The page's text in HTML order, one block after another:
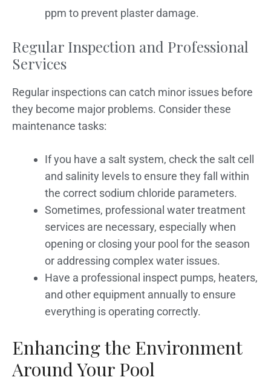
ppm to prevent plaster damage.
Regular Inspection and Professional
Services
Regular inspections can catch minor issues before
they become major problems. Consider these
maintenance tasks:
If you have a salt system, check the salt cell
and salinity levels to ensure they fall within
the correct sodium chloride parameters.
Sometimes, professional water treatment
services are necessary, especially when
opening or closing your pool for the season
or addressing complex water issues.
Have a professional inspect pumps, heaters,
and other equipment annually to ensure
everything is operating correctly.
Enhancing the Environment
Around Your Pool